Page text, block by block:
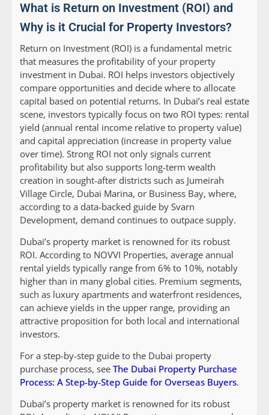
What is Return on Investment (ROI) and
Why is it Crucial for Property Investors?
Return on Investment (ROI) is a fundamental metric
that measures the profitability of your property
investment in Dubai. ROI helps investors objectively
compare opportunities and decide where to allocate
capital based on potential returns. In Dubai’s real estate
scene, investors typically focus on two ROI types: rental
yield (annual rental income relative to property value)
and capital appreciation (increase in property value
over time). Strong ROI not only signals current
profitability but also supports long-term wealth
creation in sought-after districts such as Jumeirah
Village Circle, Dubai Marina, or Business Bay, where,
according to a data-backed guide by Svarn
Development, demand continues to outpace supply.
Dubai’s property market is renowned for its robust
ROI. According to NOVVI Properties, average annual
rental yields typically range from 6% to 10%, notably
higher than in many global cities. Premium segments,
such as luxury apartments and waterfront residences,
can achieve yields in the upper range, providing an
attractive proposition for both local and international
investors.
For a step-by-step guide to the Dubai property
purchase process, see The Dubai Property Purchase
Process: A Step-by-Step Guide for Overseas Buyers.
Dubai’s property market is renowned for its robust